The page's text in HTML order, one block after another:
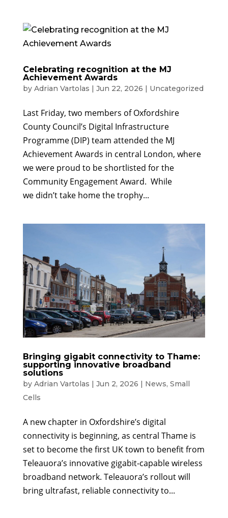
Celebrating recognition at the MJ
Achievement Awards
by Adrian Vartolas | Jun 22, 2026 | Uncategorized
Last Friday, two members of Oxfordshire
County Council’s Digital Infrastructure
Programme (DIP) team attended the MJ
Achievement Awards in central London, where
we were proud to be shortlisted for the
Community Engagement Award. While
we didn’t take home the trophy...
Bringing gigabit connectivity to Thame:
supporting innovative broadband
solutions
by Adrian Vartolas | Jun 2, 2026 | News, Small
Cells
A new chapter in Oxfordshire’s digital
connectivity is beginning, as central Thame is
set to become the first UK town to benefit from
Teleauora’s innovative gigabit-capable wireless
broadband network. Teleauora’s rollout will
bring ultrafast, reliable connectivity to...